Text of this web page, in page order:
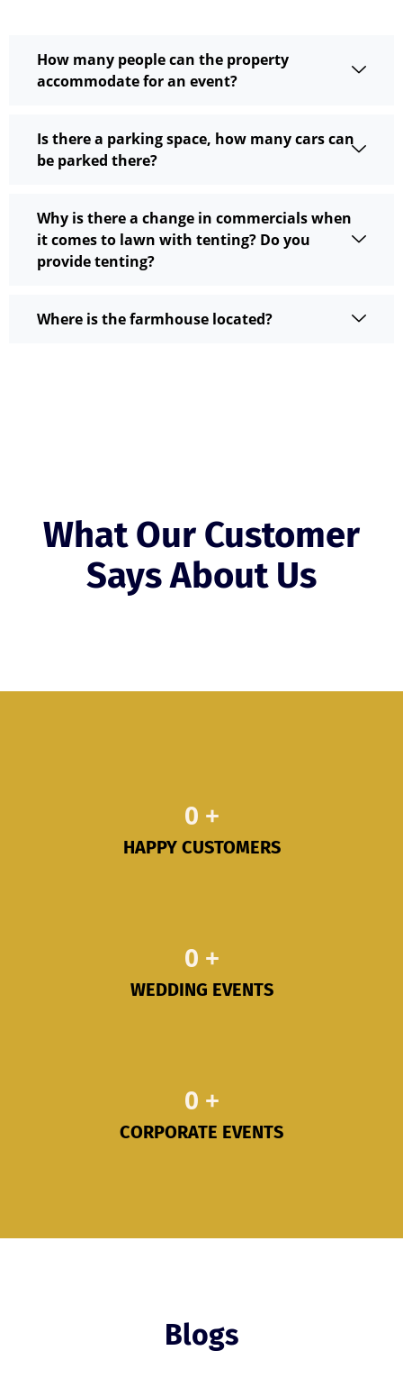
How many people can the property
accommodate for an event?
Is there a parking space, how many cars can
be parked there?
Why is there a change in commercials when
it comes to lawn with tenting? Do you
provide tenting?
Where is the farmhouse located?
What Our Customer
Says About Us
0 +
HAPPY CUSTOMERS
0 +
WEDDING EVENTS
0 +
CORPORATE EVENTS
Blogs